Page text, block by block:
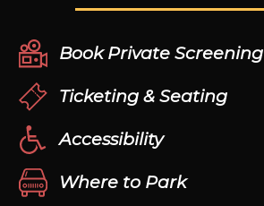
Book Private Screening
Ticketing & Seating
Accessibility
Where to Park